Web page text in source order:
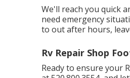
We'll reach you quick
need emergency
to out after hours,
Rv Repair Shop
Ready to ensure your